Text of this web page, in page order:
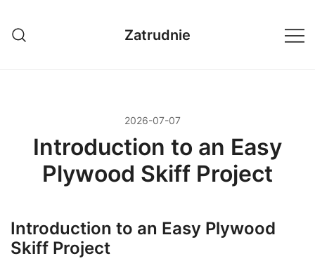
treści
Zatrudnie
2026-07-07
Introduction to an Easy
Plywood Skiff Project
Introduction to an Easy Plywood
Skiff Project